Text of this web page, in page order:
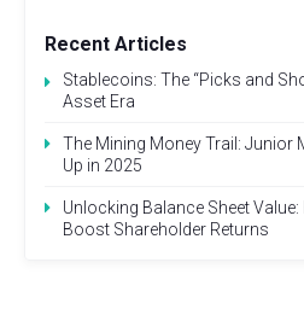
Recent Articles
Stablecoins: The “Picks and
Asset Era
The Mining Money Trail: Junior
Up in 2025
Unlocking Balance Sheet
Boost Shareholder Returns